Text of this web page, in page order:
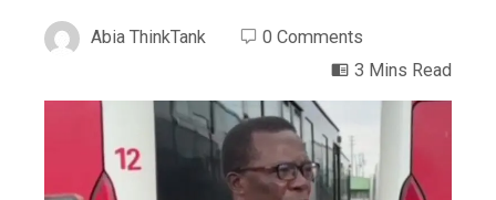
Abia ThinkTank
0 Comments
3 Mins Read